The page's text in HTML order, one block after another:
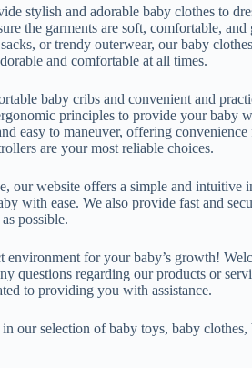
stylish and adorable baby clothes to
the garments are soft, comfortable,
or trendy outerwear, our baby
and comfortable at all times.
baby cribs and convenient and
principles to provide your baby
easy to maneuver, offering
are your most reliable choices.
our website offers a simple and intuitive
with ease. We also provide fast and
possible.
environment for your baby’s growth!
questions regarding our products or
to providing you with assistance.
our selection of baby toys, baby clothes,